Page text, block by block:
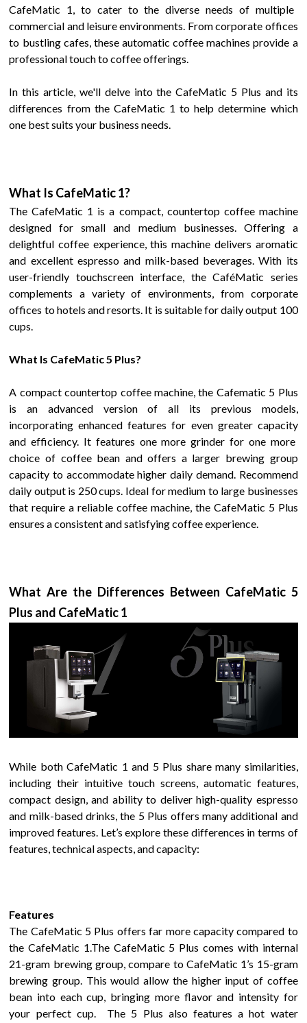
CafeMatic 1, to cater to the diverse needs of multiple
commercial and leisure environments. From corporate offices
to bustling cafes, these automatic coffee machines provide a
professional touch to coffee offerings.
In this article, we'll delve into the CafeMatic 5 Plus and its
differences from theCafeMatic 1 to help determine which
one best suits your business needs.
What Is CafeMatic1?
The CafeMatic 1 is a compact, countertop coffee machine
designed for small and medium businesses. Offering a
delightful coffee experience, this machine delivers aromatic
and excellent espresso and milk-based beverages. With its
user-friendly touchscreen interface, the CaféMatic series
complements a variety of environments, from corporate
offices to hotels and resorts. It is suitable for daily output 100
cups.
What Is CafeMatic 5 Plus?
A compact countertop coffee machine, the Cafematic 5 Plus
is an advanced version of all its previous models,
incorporating enhanced features for even greater capacity
and efficiency. It features one more grinder for one more
choice of coffee bean and offers a larger brewing group
capacity to accommodate higher daily demand. Recommend
daily output is 250 cups. Ideal formedium to large businesses
that require a reliable coffee machine, theCafeMatic 5 Plus
ensures a consistent and satisfying coffee experience.
What Are the Differences Between CafeMatic 5
Plus and CafeMatic1
While bothCafeMatic 1and 5 Plus share many similarities,
including their intuitive touch screens,automatic features,
compact design, and ability to deliver high-quality espresso
and milk-based drinks, the 5 Plus offers manyadditional and
improved features. Let’s explore these differences in terms of
features, technical aspects, and capacity:
Features
The CafeMatic 5 Plus offersfar more capacitycompared to
theCafeMatic 1.The CafeMatic 5 Plus comes with internal
21-gram brewing group, compare to CafeMatic 1’s 15-gram
brewing group. This would allow the higher input of coffee
bean into each cup, bringing more flavor and intensity for
your perfect cup. The 5 Plus alsofeatures a hot water